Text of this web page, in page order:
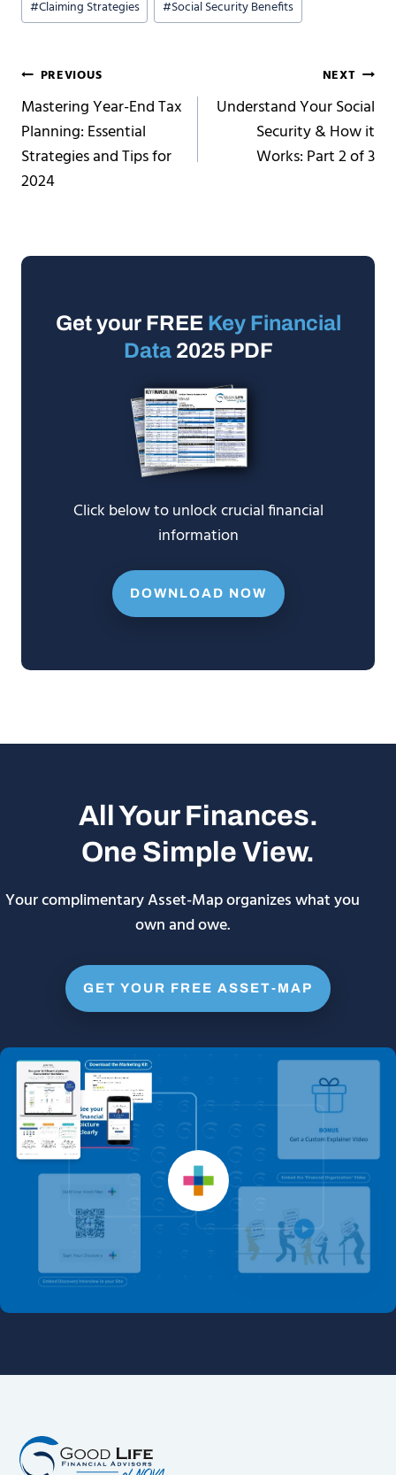
Tags:
#Claiming Strategies #Social Security Benefits
Post
navigation
PREVIOUS
Mastering Year-End Tax
Planning: Essential
Strategies and Tips for
2024
NEXT
Understand Your Social
Security & How it
Works: Part 2 of 3
Get your FREE Key Financial
Data2025 PDF
Click below to unlock crucial financial
information
DOWNLOAD NOW
All Your Finances.
One Simple View.
Your complimentary Asset-Map organizes what you
own and owe.
GET YOUR FREE ASSET-MAP